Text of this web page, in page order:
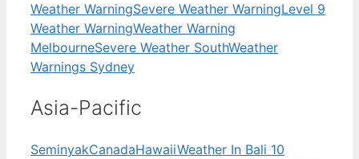
Weather WarningSevere Weather WarningLevel 9
Weather WarningWeather Warning
MelbourneSevere Weather SouthWeather
Warnings Sydney
Asia-Pacific
SeminyakCanadaHawaiiWeather In Bali 10